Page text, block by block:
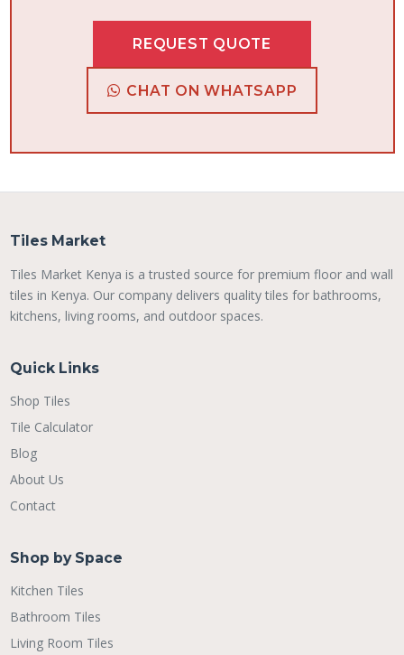
REQUEST QUOTE
CHAT ON WHATSAPP
Tiles Market
Tiles Market Kenya is a trusted source for premium floor and wall
tiles in Kenya. Our company delivers quality tiles for bathrooms,
kitchens, living rooms, and outdoor spaces.
Quick Links
Shop Tiles
Tile Calculator
Blog
About Us
Contact
Shop by Space
Kitchen Tiles
Bathroom Tiles
Living Room Tiles